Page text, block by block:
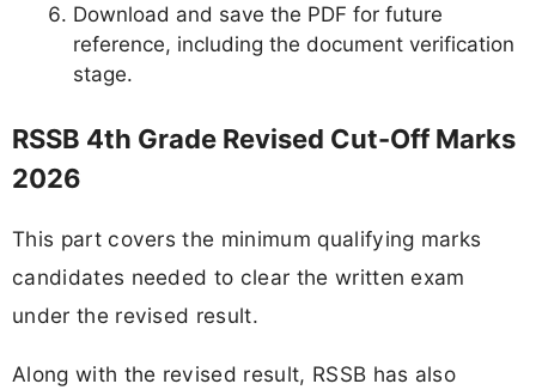
Download and save the PDF for future
reference, including the document verification
stage.
RSSB 4th Grade Revised Cut-Off Marks
2026
This part covers the minimum qualifying marks
candidates needed to clear the written exam
under the revised result.
Along with the revised result, RSSB has also